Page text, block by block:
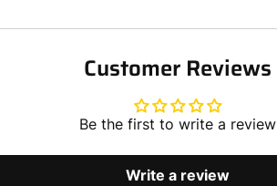
Customer Reviews
Be the first to write a review
Write a review